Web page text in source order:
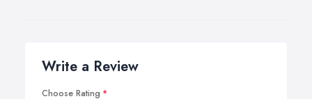
Write a Review
Choose Rating